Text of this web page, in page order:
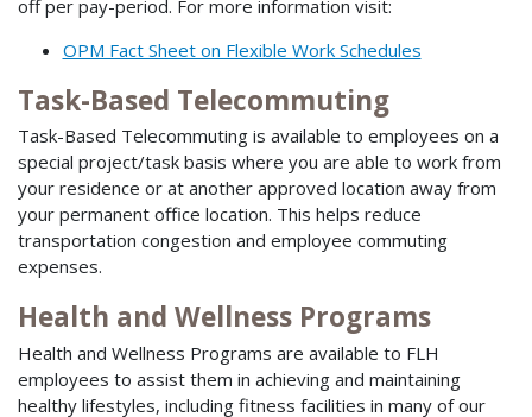
off per pay-period. For more information visit:
OPM Fact Sheet on Flexible Work Schedules
Task-Based Telecommuting
Task-Based Telecommuting is available to employees on a
special project/task basis where you are able to work from
your residence or at another approved location away from
your permanent office location. This helps reduce
transportation congestion and employee commuting
expenses.
Health and Wellness Programs
Health and Wellness Programs are available to FLH
employees to assist them in achieving and maintaining
healthy lifestyles, including fitness facilities in many of our